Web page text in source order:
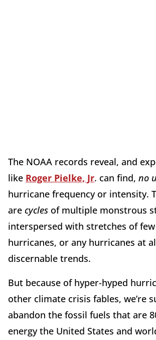
The NOAA records reveal, and
like Roger Pielke, Jr. can find, no
hurricane frequency or intensity.
are cycles of multiple monstrous
interspersed with stretches of
hurricanes, or any hurricanes at
discernable trends.
But because of hyper-hyped
other climate crisis fables, we’re
abandon the fossil fuels that are
energy the United States and